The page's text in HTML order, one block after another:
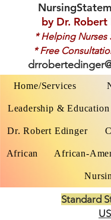
by Dr. Robert
* Helping Nurses
* Free
Home/Services
Leadership & Education
Dr. Robert Edinger
African African-
Standard